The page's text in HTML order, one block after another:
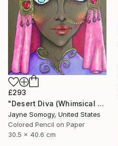
£293
"Desert Diva (Whimsical Arabic Woman)" Drawing
Jayne Somogy, United States
Colored Pencil on Paper
30.5 x 40.6 cm